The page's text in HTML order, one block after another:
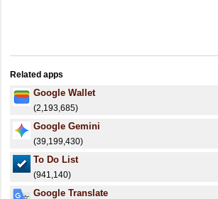
Related apps
Google Wallet
(2,193,685)
Google Gemini
(39,199,430)
To Do List
(941,140)
Google Translate